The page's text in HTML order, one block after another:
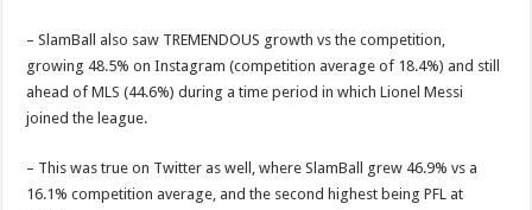
– SlamBall also saw TREMENDOUS growth vs the competition,
growing 48.5% on Instagram (competition average of 18.4%) and still
ahead of MLS (44.6%) during a time period in which Lionel Messi
joined the league.
– This was true on Twitter as well, where SlamBall grew 46.9% vs a
16.1% competition average, and the second highest being PFL at